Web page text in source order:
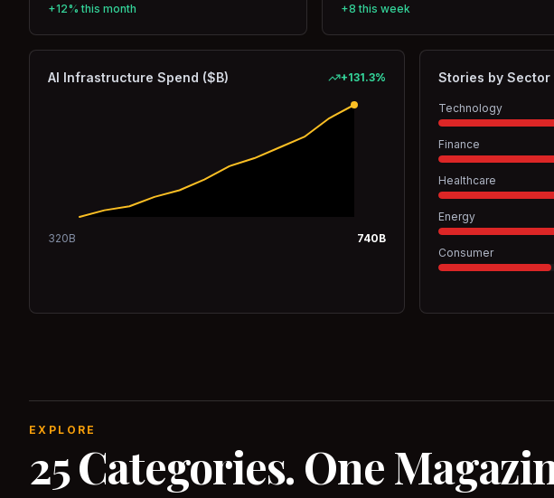
+12% this month +8 this week
AI Infrastructure Spend ($B) +131.3%
320B 740B
Stories by Sector
Technology
Finance
Healthcare
Energy
Consumer
EXPLORE
25 Categories. One